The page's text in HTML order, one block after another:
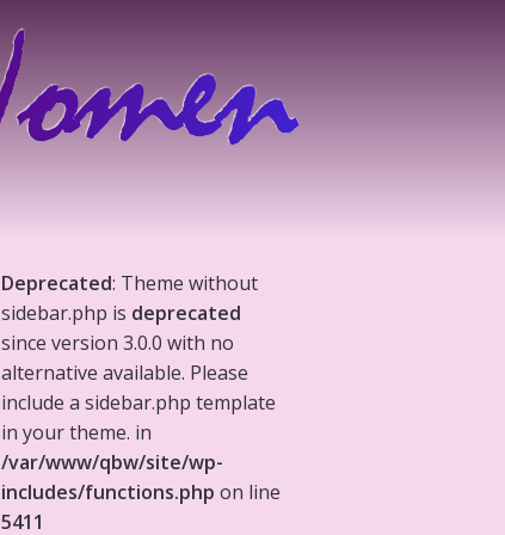
Deprecated: Theme without
sidebar.php is deprecated
since version 3.0.0 with no
alternative available. Please
include a sidebar.php template
in your theme. in
/var/www/qbw/site/wp-
includes/functions.php on line
5411